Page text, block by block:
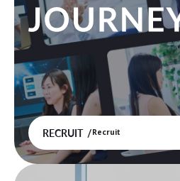
RECRUIT Recruit